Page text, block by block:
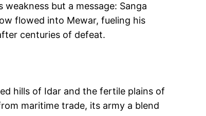
but a message: Sanga
flowed into Mewar, fueling his
centuries of defeat.
hills of Idar and the fertile plains of
maritime trade, its army a blend